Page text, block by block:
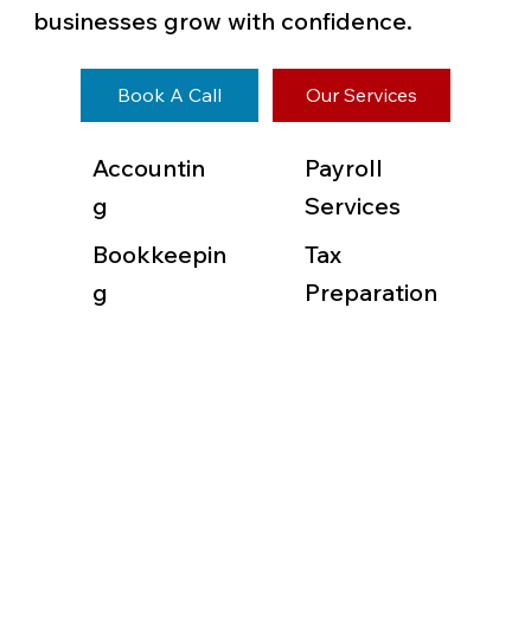
businesses grow with confidence.
Book A Call Our Services
Accountin
g
Bookkeepin
g
Payroll
Services
Tax
Preparation